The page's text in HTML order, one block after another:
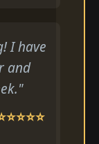
I have
and